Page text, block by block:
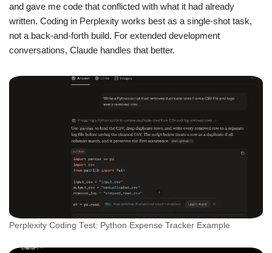
and gave me code that conflicted with what it had already
written. Coding in Perplexity works best as a single-shot task,
not a back-and-forth build. For extended development
conversations, Claude handles that better.
Perplexity Coding Test: Python Expense Tracker Example